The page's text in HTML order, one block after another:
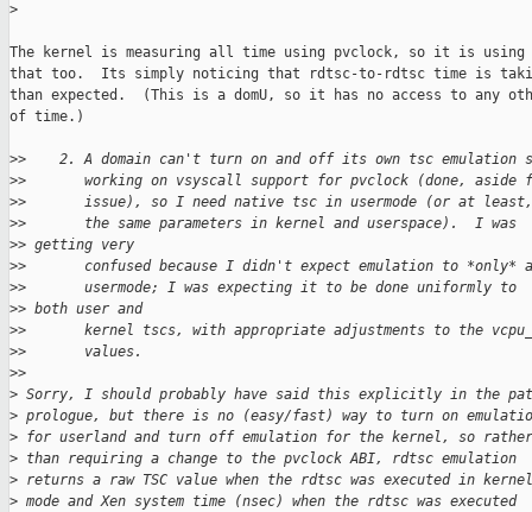
>
The kernel is measuring all time using pvclock, so it is
that too.  Its simply noticing that rdtsc-to-rdtsc time is
than expected.  (This is a domU, so it has no access to any
of time.)
>>    2. A domain can't turn on and off its own tsc emulation
>>       working on vsyscall support for pvclock (done, aside
>>       issue), so I need native tsc in usermode (or at least,
>>       the same parameters in kernel and userspace).  I was
>> getting very
>>       confused because I didn't expect emulation to *only*
>>       usermode; I was expecting it to be done uniformly to
>> both user and
>>       kernel tscs, with appropriate adjustments to the
>>       values.
>>
> Sorry, I should probably have said this explicitly in the
> prologue, but there is no (easy/fast) way to turn on
> for userland and turn off emulation for the kernel, so rather
> than requiring a change to the pvclock ABI, rdtsc emulation
> returns a raw TSC value when the rdtsc was executed in kernel
> mode and Xen system time (nsec) when the rdtsc was executed